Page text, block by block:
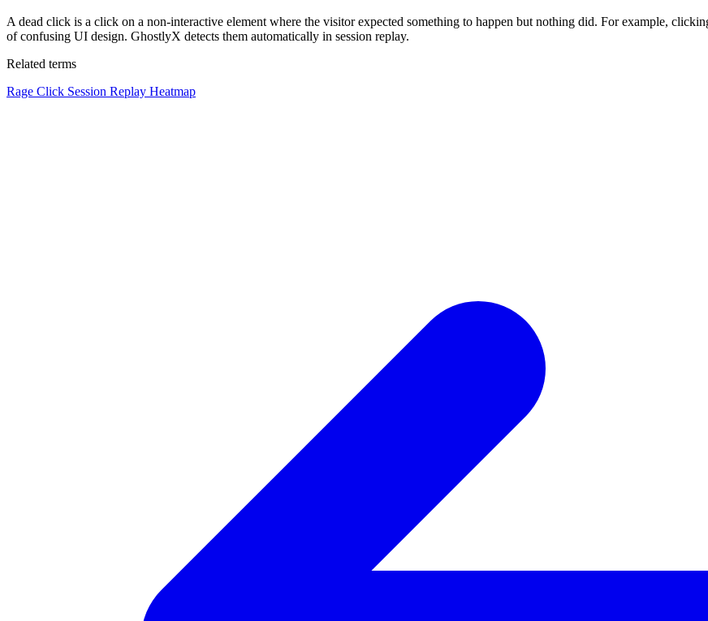
A dead click is a click on a non-interactive element where the visitor expected something to happen but nothing did. For example,
of confusing UI design. GhostlyX detects them automatically in session replay.
Related terms
Rage Click Session Replay Heatmap